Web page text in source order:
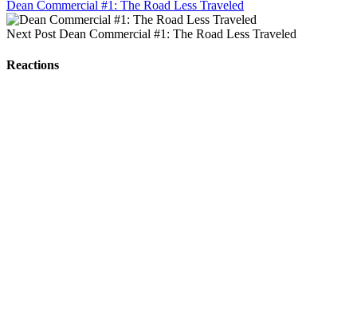
Dean Commercial #1: The Road Less Traveled
Next Post Dean Commercial #1: The Road Less Traveled
Reactions